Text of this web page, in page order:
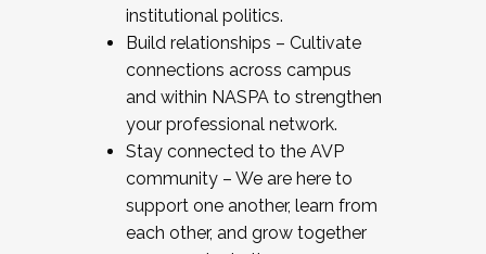
institutional politics.
Build relationships – Cultivate
connections across campus
and within NASPA to strengthen
your professional network.
Stay connected to the AVP
community – We are here to
support one another, learn from
each other, and grow together